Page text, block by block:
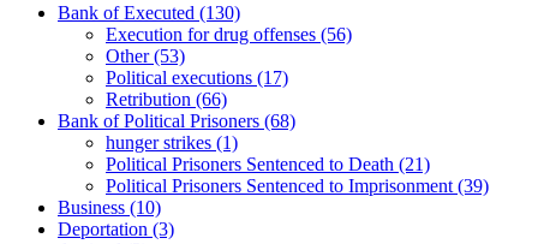
Bank of Executed (130)
Execution for drug offenses (56)
Other(53)
Political executions (17)
Retribution (66)
Bank of Political Prisoners (68)
hunger strikes (1)
Political Prisoners Sentenced to Death (21)
Political Prisoners Sentenced to Imprisonment (39)
Business (10)
Deportation (3)